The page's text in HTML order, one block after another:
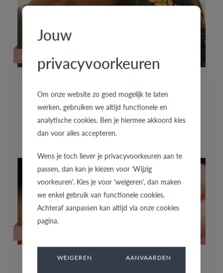
19/09/2022
HOUD JE VAN SPECIALE TROUWRINGEN?
De exclusieve trouwringencollectie f'OrU presenteert
enkele nieuwe handgemaakte trouwringenpaartjes.
27/01/2022
Jouw
privacyvoorkeuren
Om onze website zo goed mogelijk te laten
werken, gebruiken we altijd functionele en
analytische cookies. Ben je hiermee akkoord kies
dan voor alles accepteren.
Wens je toch liever je privacyvoorkeuren aan te
passen, dan kan je kiezen voor 'Wijzig
voorkeuren'. Kies je voor 'weigeren', dan maken
we enkel gebruik van functionele cookies.
Achteraf aanpassen kan altijd via onze cookies
pagina.
WEIGEREN AANVAARDEN